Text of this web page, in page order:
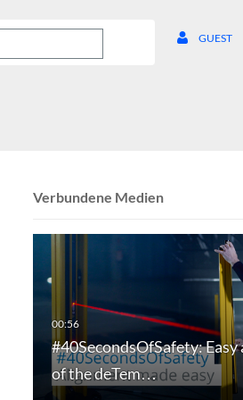
GUEST
Verbundene Medien
#40SecondsOfSafety:
of the deTem…